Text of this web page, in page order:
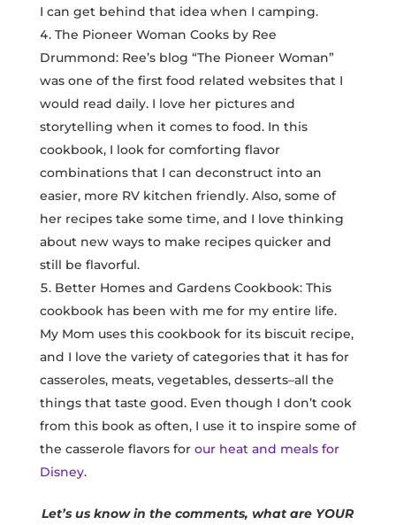
I can get behind that idea when I camping.
The Pioneer Woman Cooks by Ree
Drummond: Ree’s blog “The Pioneer Woman”
was one of the first food related websites that I
would read daily. I love her pictures and
storytelling when it comes to food. In this
cookbook, I look for comforting flavor
combinations that I can deconstruct into an
easier, more RV kitchen friendly. Also, some of
her recipes take some time, and I love thinking
about new ways to make recipes quicker and
still be flavorful.
Better Homes and Gardens Cookbook: This
cookbook has been with me for my entire life.
My Mom uses this cookbook for its biscuit recipe,
and I love the variety of categories that it has for
casseroles, meats, vegetables, desserts–all the
things that taste good. Even though I don’t cook
from this book as often, I use it to inspire some of
the casserole flavors for our heat and meals for
Disney.
Let’s us know in the comments, what are YOUR